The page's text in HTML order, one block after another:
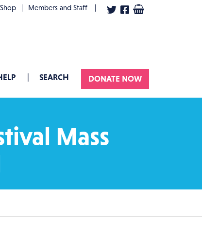
User account menu
Shop Members and Staff
SEARCH DONATE NOW
Mass